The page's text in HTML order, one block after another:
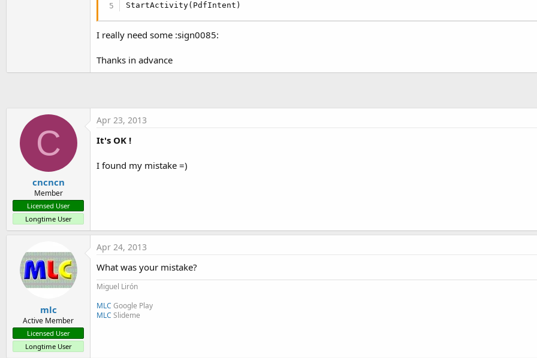
StartActivity(PdfIntent)
I really need some :sign0085:
Thanks in advance
C
cncncn
Member
Licensed User
Longtime User
Apr 23, 2013
It's OK !
I found my mistake =)
mlc
Active Member
Licensed User
Longtime User
Apr 24, 2013
What was your mistake?
Miguel Lirón
MLC Google Play
MLC Slideme